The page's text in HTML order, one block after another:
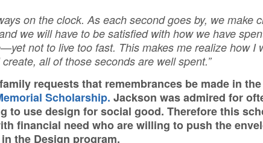
on the clock. As each second goes by, we
we will have to be satisfied with how we have
not to live too fast. This makes me realize how I
all of those seconds are well spent.”
requests that remembrances be made in
Scholarship. Jackson was admired for
to use design for social good. Therefore this
financial need who are willing to push the
the Design program.